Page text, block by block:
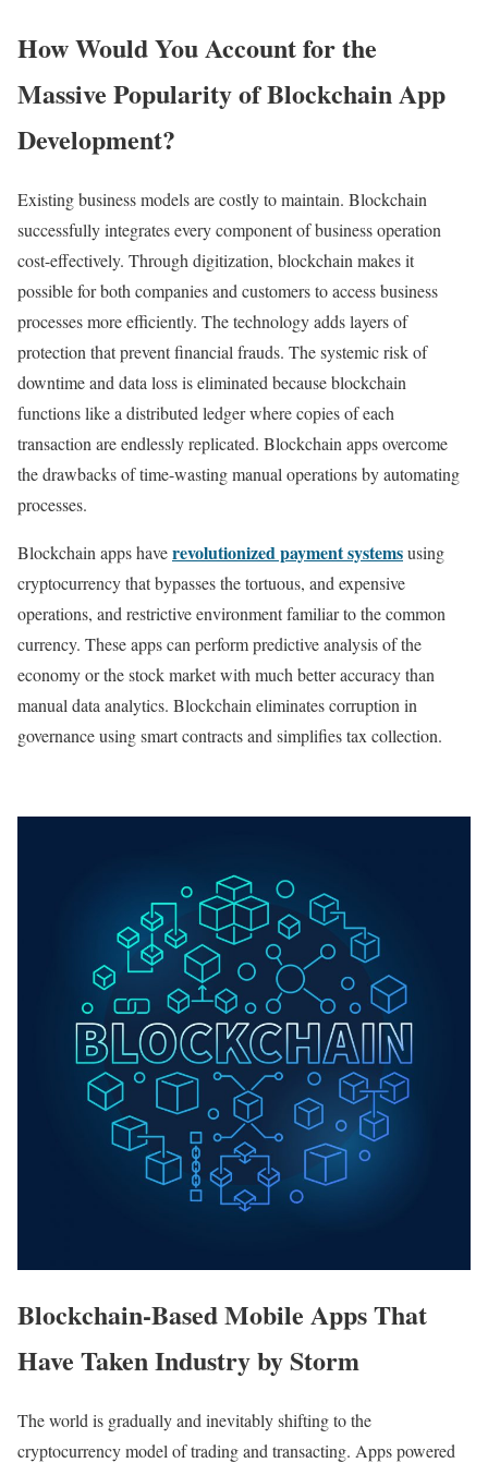
How Would You Account for the
Massive Popularity of Blockchain App
Development?
Existing business models are costly to maintain. Blockchain
successfully integrates every component of business operation
cost-effectively. Through digitization, blockchain makes it
possible for both companies and customers to access business
processes more efficiently. The technology adds layers of
protection that prevent financial frauds. The systemic risk of
downtime and data loss is eliminated because blockchain
functions like a distributed ledger where copies of each
transaction are endlessly replicated. Blockchain apps overcome
the drawbacks of time-wasting manual operations by automating
processes.
Blockchain apps haverevolutionized payment systemsusing
cryptocurrency that bypasses the tortuous, and expensive
operations, and restrictive environment familiar to the common
currency. These apps can perform predictive analysis of the
economy or the stock market with much better accuracy than
manual data analytics. Blockchain eliminates corruption in
governance using smart contracts and simplifies tax collection.
Blockchain-Based Mobile Apps That
Have Taken Industry by Storm
The world is gradually and inevitably shifting to the
cryptocurrency model of trading and transacting. Apps powered